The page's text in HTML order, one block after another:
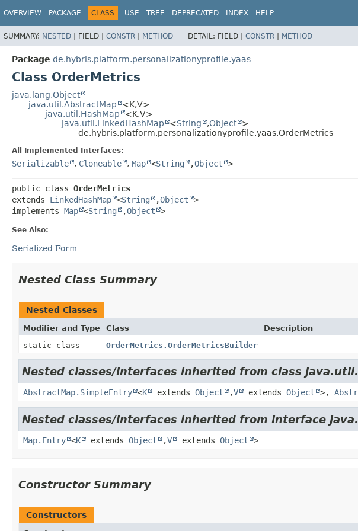
OVERVIEW PACKAGE CLASS USE TREE DEPRECATED INDEX HELP
SUMMARY: NESTED | FIELD | CONSTR | METHOD DETAIL: FIELD | CONSTR | METHOD
Package de.hybris.platform.personalizationyprofile.yaas
Class OrderMetrics
java.lang.Object
java.util.AbstractMap
<K,V>
java.util.HashMap
<K,V>
java.util.LinkedHashMap
<String ,Object
>
de.hybris.platform.personalizationyprofile.yaas.OrderMetrics
All Implemented Interfaces:
Serializable , Cloneable , Map <String ,Object >
public class OrderMetrics
extends LinkedHashMap <String ,Object
>
implements Map <String ,Object >
See Also:
Serialized Form
Nested Class Summary
Nested Classes
Modifier and Type Class
Description
static class
OrderMetrics.OrderMetricsBuilder
Nested classes/interfaces inherited from class java.util.
AbstractMap.SimpleEntry <K extends Object ,V extends Object >,
Nested classes/interfaces inherited from interface
Map.Entry <K extends Object ,V extends Object >
Constructor Summary
Constructors